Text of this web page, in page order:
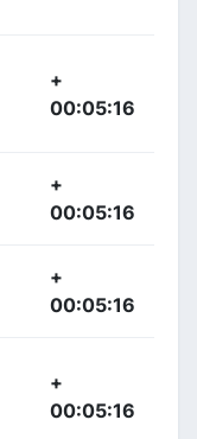
+
00:05:16
+
00:05:16
+
00:05:16
+
00:05:16